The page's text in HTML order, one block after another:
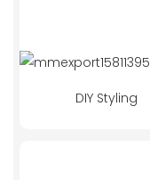
DIY Styling